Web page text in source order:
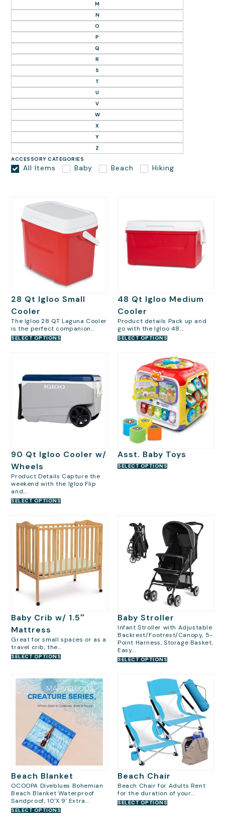
M
N
O
P
Q
R
S
T
U
V
W
X
Y
Z
ACCESSORY CATEGORIES
All Items Baby Beach Hiking
28 Qt Igloo Small
Cooler
The Igloo 28 QT Laguna Cooler
is the perfect companion...
SELECT OPTIONS
48 Qt Igloo Medium
Cooler
Product details Pack up and
go with the Igloo 48...
SELECT OPTIONS
90 Qt Igloo Cooler w/
Wheels
Product Details Capture the
weekend with the Igloo Flip
and...
SELECT OPTIONS
Asst. Baby Toys
SELECT OPTIONS
Baby Crib w/ 1.5″
Mattress
Great for small spaces or as a
travel crib, the...
SELECT OPTIONS
Baby Stroller
Infant Stroller with Adjustable
Backrest/Footrest/Canopy, 5-
Point Harness, Storage Basket,
Easy...
SELECT OPTIONS
Beach Blanket
OCOOPA Diveblues Bohemian
Beach Blanket Waterproof
Sandproof, 10'X 9' Extra...
SELECT OPTIONS
Beach Chair
Beach Chair for Adults Rent
for the duration of your...
SELECT OPTIONS